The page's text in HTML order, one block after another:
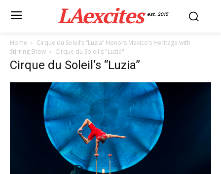
LAexcites est. 2015
Home
Cirque du Soleil’s “Luzia” Honors Mexico’s Heritage with
Stirring Show
Cirque du Soleil's "Luzia"
Cirque du Soleil’s “Luzia”